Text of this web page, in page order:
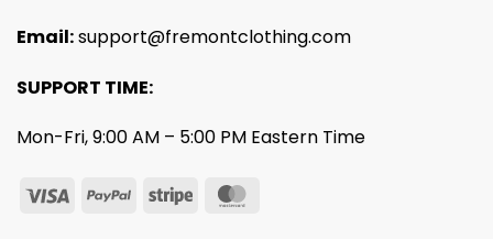
Email:support@fremontclothing.com
SUPPORT TIME:
Mon-Fri, 9:00 AM – 5:00 PM Eastern Time